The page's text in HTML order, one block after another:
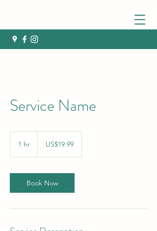
Service Name
1 hr
dollarsUS$19.99
Book Now